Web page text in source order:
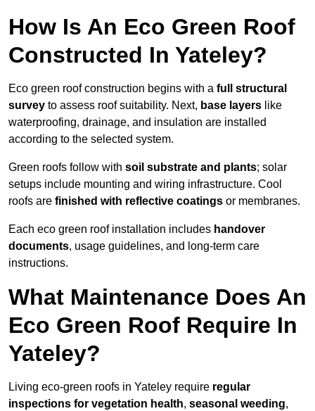
How Is An Eco Green Roof
Constructed In Yateley?
Eco green roof construction begins with a full structural
survey to assess roof suitability. Next, base layers like
waterproofing, drainage, and insulation are installed
according to the selected system.
Green roofs follow with soil substrate and plants; solar
setups include mounting and wiring infrastructure. Cool
roofs are finished with reflective coatings or membranes.
Each eco green roof installation includes handover
documents, usage guidelines, and long-term care
instructions.
What Maintenance Does An
Eco Green Roof Require In
Yateley?
Living eco-green roofs in Yateley require regular
inspections for vegetation health, seasonal weeding,